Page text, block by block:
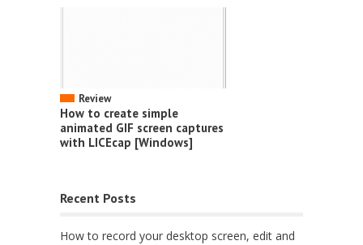
Review
How to create simple
animated GIF screen captures
with LICEcap [Windows]
Recent Posts
How to record your desktop screen, edit and